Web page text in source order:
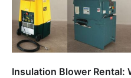
Insulation Blower Rental: